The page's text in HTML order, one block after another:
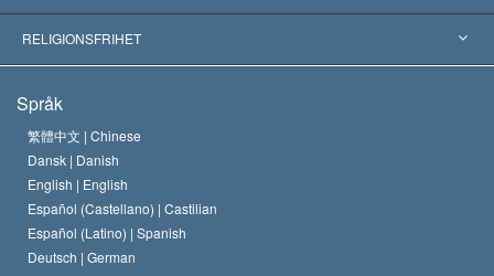
Viktiga domstolsutslag
Världens främsta experter
L. Ron Hubbard
Scientology-kyrkans trosbekännelse
En scientologs kodex
David Miscavige
RELIGIONSFRIHET
Internationella normer för mänskliga rättigheter
Kungörelse om religion
Språk
繁體中文 | Chinese
Dansk | Danish
English | English
Español (Castellano) | Castilian
Español (Latino) | Spanish
Deutsch | German